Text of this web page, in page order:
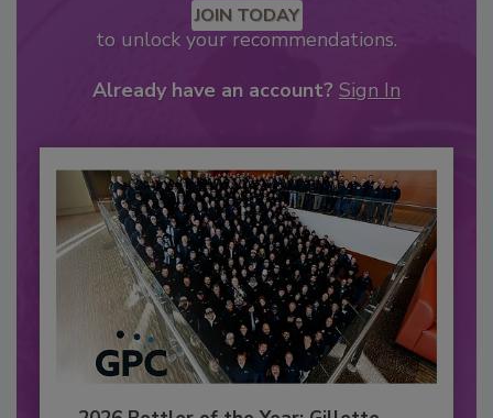
JOIN TODAY
to unlock your recommendations.
Already have an account? Sign In